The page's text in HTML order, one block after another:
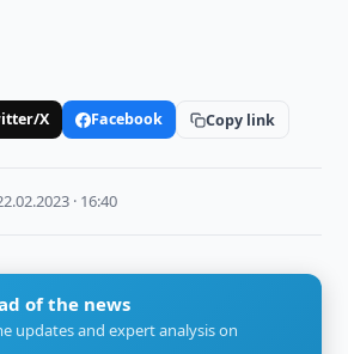
X Facebook Copy link
· 16:40
of the news
updates and expert analysis on